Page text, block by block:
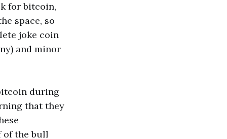
for bitcoin,
space, so
joke coin
and minor
during
that they
of the bull